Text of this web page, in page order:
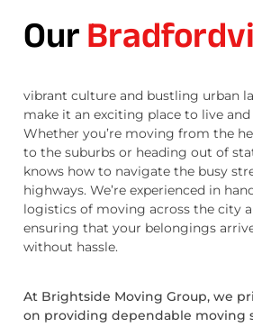
Our
vibrant culture and bustling urban
make it an exciting place to live and
Whether you’re moving from the
to the suburbs or heading out of
knows how to navigate the busy
highways. We’re experienced in
logistics of moving across the city
ensuring that your belongings
without hassle.
At Brightside Moving Group, we
on providing dependable moving